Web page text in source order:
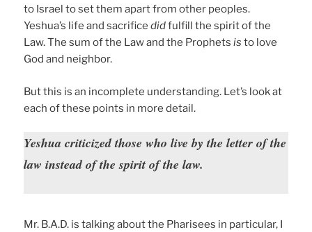
to Israel to set them apart from other peoples.
Yeshua’s life and sacrificedidfulfill the spirit of the
Law. The sum of the Law and the Prophetsis to love
God and neighbor.
But this is an incomplete understanding. Let’s look at
each of these points in more detail.
Yeshua criticized those who live by the letter of the
law instead of the spirit of the law.
Mr. B.A.D. is talking about the Pharisees in particular, I